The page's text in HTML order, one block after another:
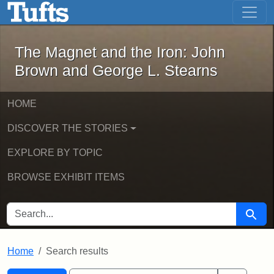
Skip to main content Skip to first result
The Magnet and the Iron: John
The Magnet and the Iron: John
Brown and George L. Stearns
HOME
DISCOVER THE STORIES
EXPLORE BY TOPIC
BROWSE EXHIBIT ITEMS
SEARCH FOR Search
Home Search results